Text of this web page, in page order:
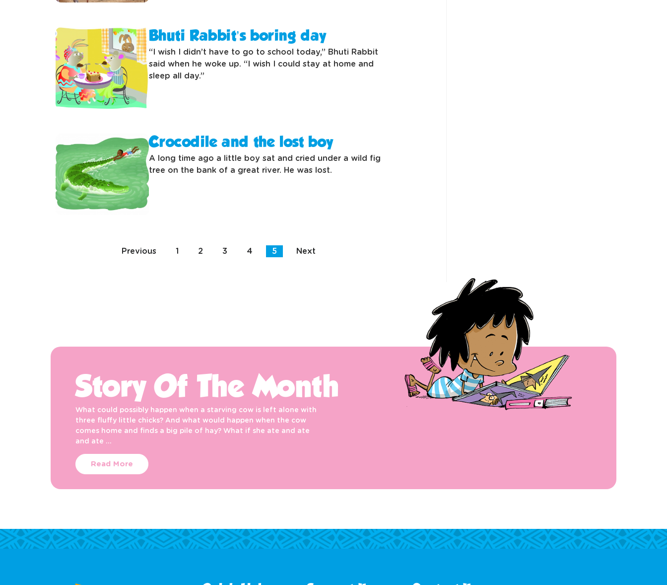
Bhuti Rabbit’s boring day
“I wish I didn’t have to go to school today,” Bhuti Rabbit
said when he woke up. “I wish I could stay at home and
sleep all day.”
Crocodile and the lost boy
A long time ago a little boy sat and cried under a wild fig
tree on the bank of a great river. He was lost.
Previous 1 2 3 4 5 Next
Story Of The Month
What could possibly happen when a starving cow is left alone with
three fluffy little chicks? And what would happen when the cow
comes home and finds a big pile of hay? What if she ate and ate
and ate …
Read More